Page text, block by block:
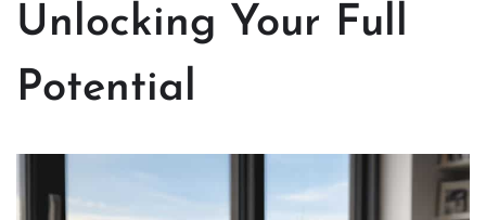
Unlocking Your Full
Potential